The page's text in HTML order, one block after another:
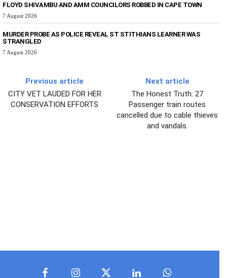
FLOYD SHIVAMBU AND AMM COUNCILORS ROBBED IN CAPE TOWN
7 August 2026
MURDER PROBE AS POLICE REVEAL ST STITHIANS LEARNER WAS
STRANGLED
7 August 2026
Previous article
CITY VET LAUDED FOR HER
CONSERVATION EFFORTS
Next article
The Honest Truth: 27
Passenger train routes
cancelled due to cable thieves
and vandals.